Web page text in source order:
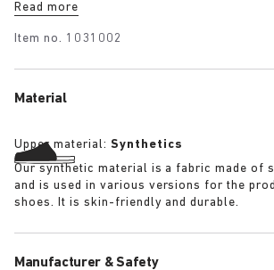
height extension allowing use as a day
throughout and features a well-padded and
Read more
Item no. 1031002
Material
Upper material: Synthetics
Our synthetic material is a fabric made of
and is used in various versions for the
shoes. It is skin-friendly and durable.
Manufacturer & Safety